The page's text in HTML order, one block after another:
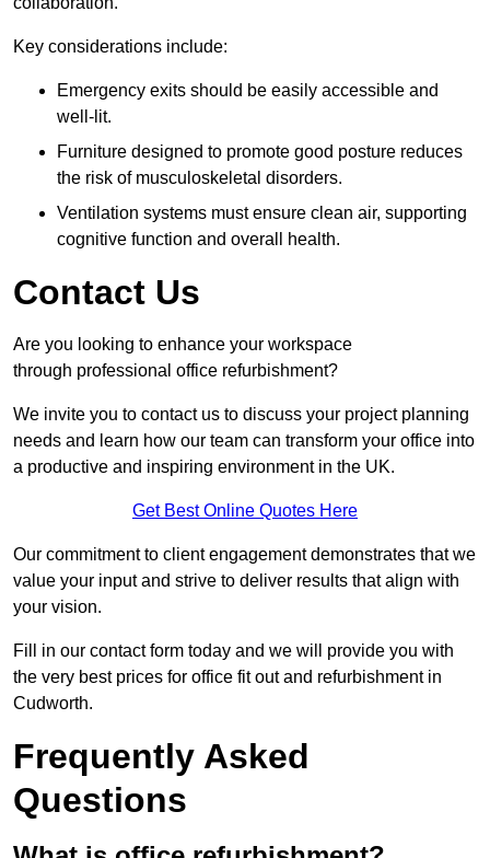
Key considerations include:
Emergency exits should be easily accessible and
well-lit.
Furniture designed to promote good posture reduces
the risk of musculoskeletal disorders.
Ventilation systems must ensure clean air, supporting
cognitive function and overall health.
Contact Us
Are you looking to enhance your workspace
through professional office refurbishment?
We invite you to contact us to discuss your project planning
needs and learn how our team can transform your office into
a productive and inspiring environment in the UK.
Get Best Online Quotes Here
Our commitment to client engagement demonstrates that we
value your input and strive to deliver results that align with
your vision.
Fill in our contact form today and we will provide you with
the very best prices for office fit out and refurbishment in
Cudworth.
Frequently Asked
Questions